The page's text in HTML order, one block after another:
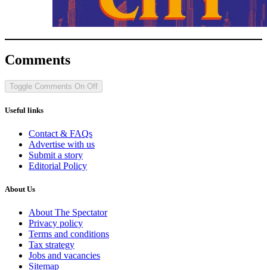
Comments
Toggle Comments On Off
Useful links
Contact & FAQs
Advertise with us
Submit a story
Editorial Policy
About Us
About The Spectator
Privacy policy
Terms and conditions
Tax strategy
Jobs and vacancies
Sitemap